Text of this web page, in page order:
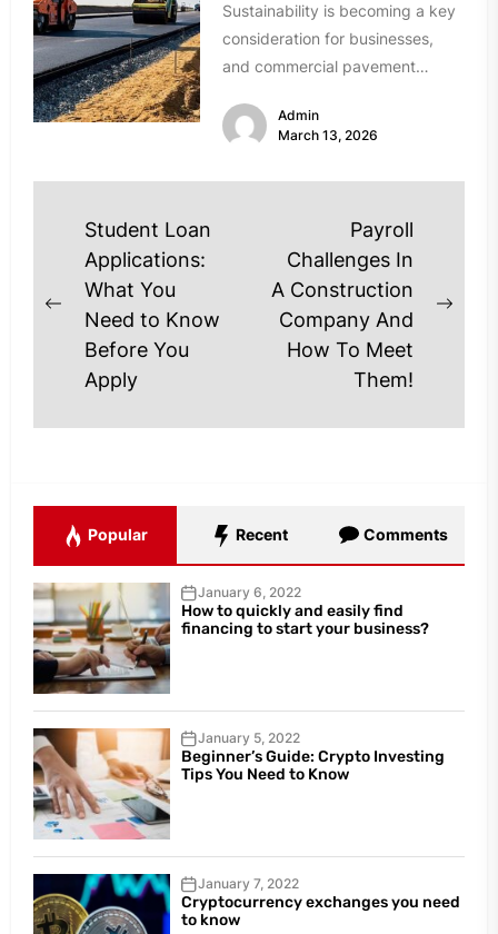
Sustainability is becoming a key
consideration for businesses,
and commercial pavement
Modern Utah asphalt contractors
Admin
March 13, 2026
Post
navigation
Previous
post:
Student Loan
Applications:
What You
Need to Know
Before You
Apply
Payroll
Challenges In
A Construction
Company And
How To Meet
Them!
Popular Recent Comments
January 6, 2022
How to quickly and easily find
financing to start your business?
January 5, 2022
Beginner’s Guide: Crypto Investing
Tips You Need to Know
January 7, 2022
Cryptocurrency exchanges you need
to know